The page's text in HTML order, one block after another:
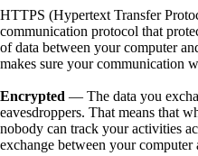
HTTPS (Hypertext Transfer
communication protocol that
of data between your computer
makes sure your communication
Encrypted — The data you
eavesdroppers. That means that
nobody can track your activities
exchange between your computer